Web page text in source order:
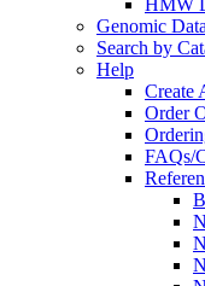
HMW
Genomic
Search by
Help
Create
Order
FAQs/